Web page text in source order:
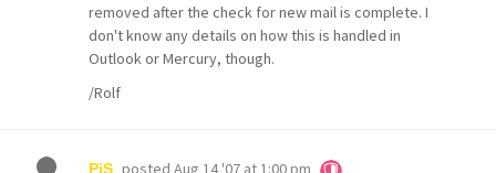
removed after the check for new mail is complete. I
don't know any details on how this is handled in
Outlook or Mercury, though.
/Rolf
PiS posted Aug 14 '07 at 1:00 pm